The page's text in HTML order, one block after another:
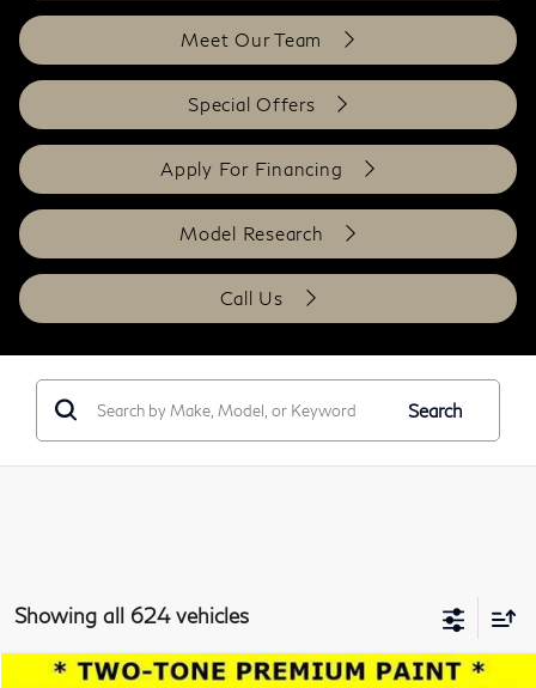
Meet Our Team
Special Offers
Apply For Financing
Model Research
Call Us
Search
Showing all 624 vehicles